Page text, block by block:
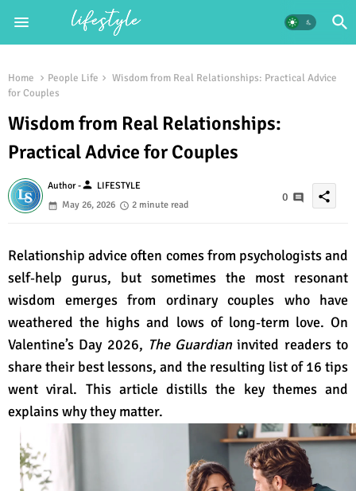
Home People Life
Wisdom from Real Relationships: Practical Advice
for Couples
Wisdom from Real Relationships:
Practical Advice for Couples
Author -person LIFESTYLE
May 26, 2026
2 minute read
0 share
Relationship advice often comes from psychologists and
self‑help gurus, but sometimes the most resonant
wisdom emerges from ordinary couples who have
weathered the highs and lows of long‑term love. On
Valentine’s Day 2026, The Guardianinvited readers to
share their best lessons, and the resulting list of 16 tips
went viral. This article distills the key themes and
explains why they matter.